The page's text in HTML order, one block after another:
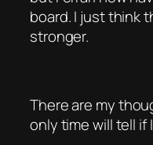
board. I just think
stronger.
There are my
only time will tell if